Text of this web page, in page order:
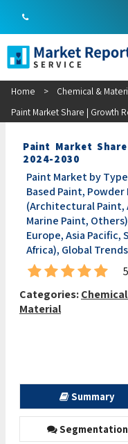
Home > Chemical &
Paint Market Share | Growth
Paint Market
2024-2030
Paint Market by
Based Paint,
(Architectural Paint,
Marine Paint,
Europe, Asia Pacific,
Africa), Global
Categories:
Material
Summary
Segmentation